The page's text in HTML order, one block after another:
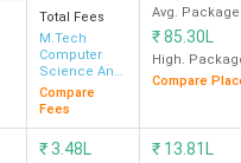
ROI Wise 2026
Total Fees
M.Tech
Computer
Science And
Engineering
Compare
Fees
Avg. Package
₹85.30L
High.
Compare
₹3.48L ₹ 13.81L